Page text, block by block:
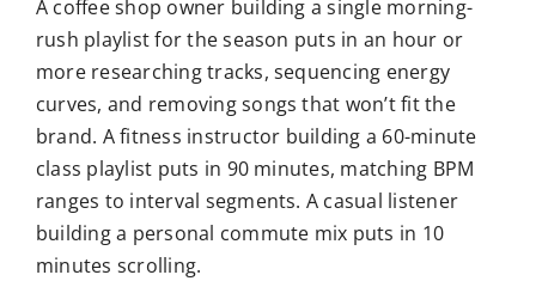
A coffee shop owner building a single morning-
rush playlist for the season puts in an hour or
more researching tracks, sequencing energy
curves, and removing songs that won’t fit the
brand. A fitness instructor building a 60-minute
class playlist puts in 90 minutes, matching BPM
ranges to interval segments. A casual listener
building a personal commute mix puts in 10
minutes scrolling.